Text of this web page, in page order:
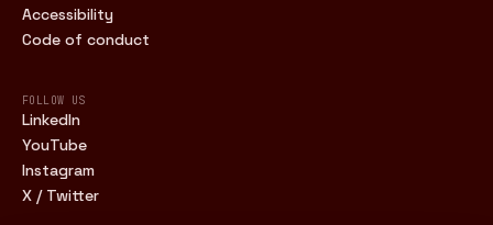
Accessibility
Code of conduct
FOLLOW US
LinkedIn
YouTube
Instagram
X / Twitter